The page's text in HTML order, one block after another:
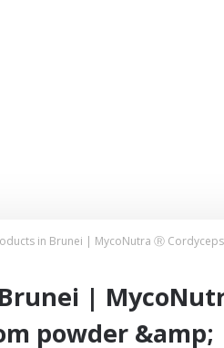
in Brunei | MycoNutra Ⓡ
|
powder &amp;